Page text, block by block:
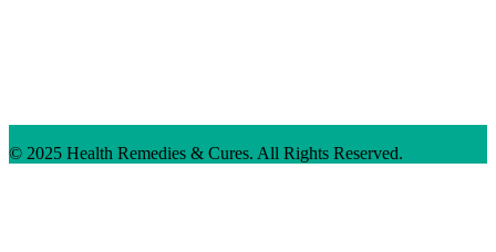
© 2025 Health Remedies & Cures. All Rights Reserved.